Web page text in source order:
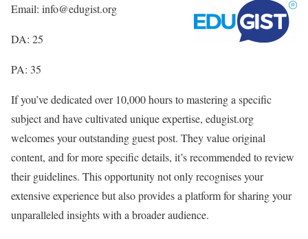
Email: info@edugist.org
DA: 25
PA: 35
If you’ve dedicated over 10,000 hours to mastering a specific
subject and have cultivated unique expertise, edugist.org
welcomes your outstanding guest post. They value original
content, and for more specific details, it’s recommended to review
their guidelines. This opportunity not only recognises your
extensive experience but also provides a platform for sharing your
unparalleled insights with a broader audience.